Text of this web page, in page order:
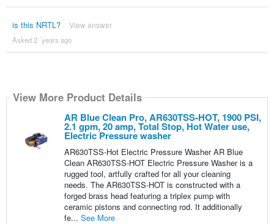
is this NRTL? View answer
Asked 2 ´years ago
View More Product Details
AR Blue Clean Pro, AR630TSS-HOT, 1900 PSI,
2.1 gpm, 20 amp, Total Stop, Hot Water use,
Electric Pressure washer
AR630TSS-Hot Electric Pressure Washer AR Blue
Clean AR630TSS-HOT Electric Pressure Washer is a
rugged tool, artfully crafted for all your cleaning
needs. The AR630TSS-HOT is constructed with a
forged brass head featuring a triplex pump with
ceramic pistons and connecting rod. It additionally
fe... See More